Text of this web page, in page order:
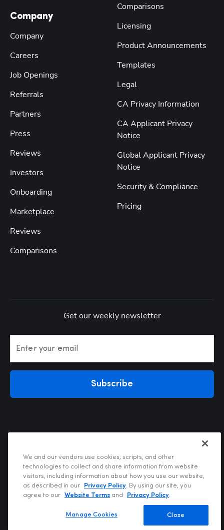
Company
Company
Careers
Job Openings
Referrals
Partners
Press
Reviews
Investors
Onboarding
Marketplace
Reviews
Comparisons
Comparisons
Licensing
Product Announcements
Templates
Legal
CA Privacy Information
CA Applicant Privacy
Notice
Global Applicant Privacy
Notice
Security & Compliance
Pricing
Get our weekly newsletter
Enter your email
Subscribe
Privacy Policy
Terms of Use
Your Privacy Choices
Do Not Sell or Share My Personal Information
We and our vendors use cookies, scripts, and other
technologies to collect and share information from website
visitors, including information about how you use our website,
as described in our
Privacy Policy. By using our site, you
agree to our
Website Terms and Privacy Policy.
Close
Manage Cookies